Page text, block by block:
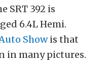
SRT 392 is
6.4L Hemi.
Showis that
in many pictures.